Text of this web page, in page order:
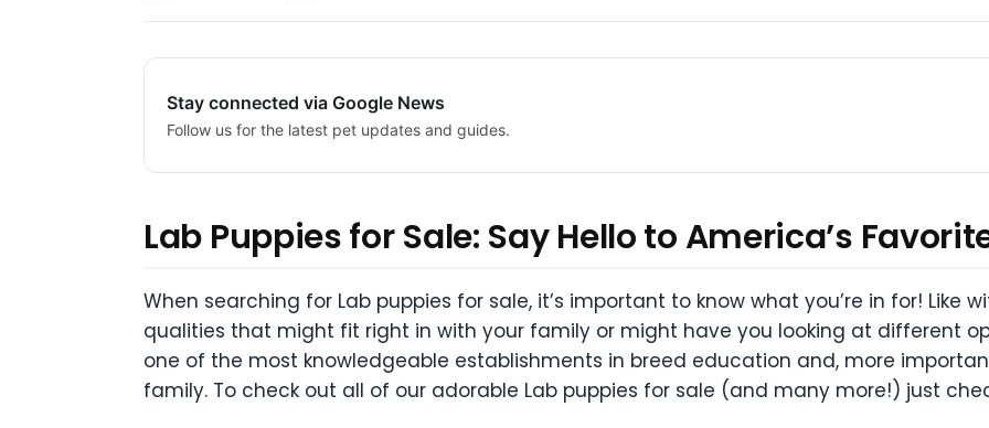
Stay connected via Google News
Follow us for the latest pet updates and guides.
Lab Puppies for Sale: Say Hello to America’s
When searching for Lab puppies for sale, it’s important to know what you’re in for! Like
qualities that might fit right in with your family or might have you looking at different
one of the most knowledgeable establishments in breed education and, more
family. To check out all of our adorable Lab puppies for sale (and many more!) just